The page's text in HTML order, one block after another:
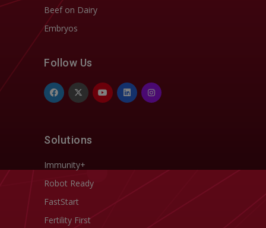
Beef on Dairy
Embryos
Follow Us
Solutions
Immunity+
Robot Ready
FastStart
Fertility First